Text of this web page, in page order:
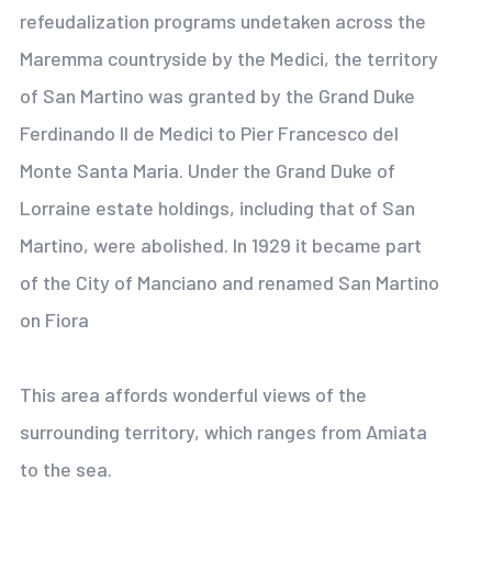
refeudalization programs undetaken across the
Maremma countryside by the Medici, the territory
of San Martino was granted by the Grand Duke
Ferdinando II de Medici to Pier Francesco del
Monte Santa Maria. Under the Grand Duke of
Lorraine estate holdings, including that of San
Martino, were abolished. In 1929 it became part
of the City of Manciano and renamed San Martino
on Fiora
This area affords wonderful views of the
surrounding territory, which ranges from Amiata
to the sea.